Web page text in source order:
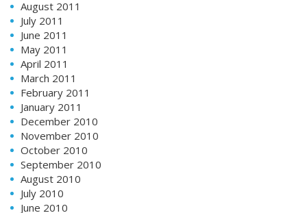
August 2011
July 2011
June 2011
May 2011
April 2011
March 2011
February 2011
January 2011
December 2010
November 2010
October 2010
September 2010
August 2010
July 2010
June 2010